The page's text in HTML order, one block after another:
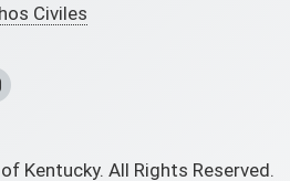
Civiles
Instagram
Kentucky. All Rights Reserved.